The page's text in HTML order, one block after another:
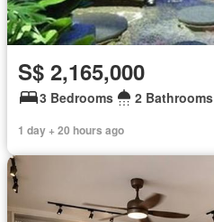
S$ 2,165,000
3 Bedrooms 2 Bathrooms
1 day + 20 hours ago